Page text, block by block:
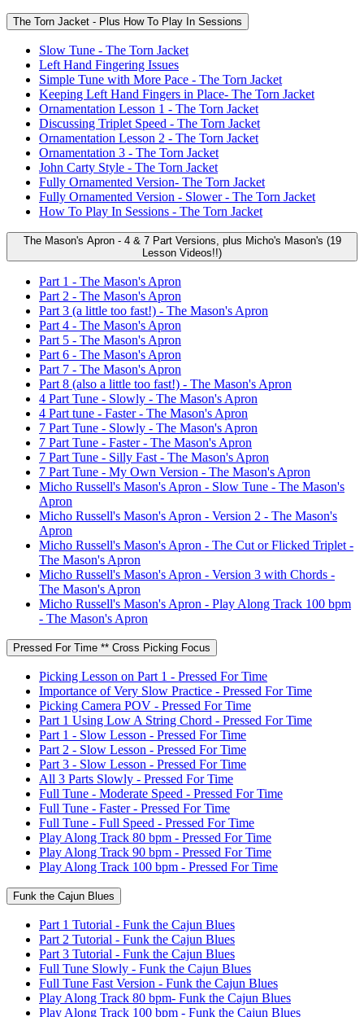
The Torn Jacket - Plus How To Play In Sessions
Slow Tune - The Torn Jacket
Left Hand Fingering Issues
Simple Tune with More Pace - The Torn Jacket
Keeping Left Hand Fingers in Place- The Torn Jacket
Ornamentation Lesson 1 - The Torn Jacket
Discussing Triplet Speed - The Torn Jacket
Ornamentation Lesson 2 - The Torn Jacket
Ornamentation 3 - The Torn Jacket
John Carty Style - The Torn Jacket
Fully Ornamented Version- The Torn Jacket
Fully Ornamented Version - Slower - The Torn Jacket
How To Play In Sessions - The Torn Jacket
The Mason's Apron - 4 & 7 Part Versions, plus Micho's Mason's (19
Lesson Videos!!)
Part 1 - The Mason's Apron
Part 2 - The Mason's Apron
Part 3 (a little too fast!) - The Mason's Apron
Part 4 - The Mason's Apron
Part 5 - The Mason's Apron
Part 6 - The Mason's Apron
Part 7 - The Mason's Apron
Part 8 (also a little too fast!) - The Mason's Apron
4 Part Tune - Slowly - The Mason's Apron
4 Part tune - Faster - The Mason's Apron
7 Part Tune - Slowly - The Mason's Apron
7 Part Tune - Faster - The Mason's Apron
7 Part Tune - Silly Fast - The Mason's Apron
7 Part Tune - My Own Version - The Mason's Apron
Micho Russell's Mason's Apron - Slow Tune - The Mason's
Apron
Micho Russell's Mason's Apron - Version 2 - The Mason's
Apron
Micho Russell's Mason's Apron - The Cut or Flicked Triplet -
The Mason's Apron
Micho Russell's Mason's Apron - Version 3 with Chords -
The Mason's Apron
Micho Russell's Mason's Apron - Play Along Track 100 bpm
- The Mason's Apron
Pressed For Time ** Cross Picking Focus
Picking Lesson on Part 1 - Pressed For Time
Importance of Very Slow Practice - Pressed For Time
Picking Camera POV - Pressed For Time
Part 1 Using Low A String Chord - Pressed For Time
Part 1 - Slow Lesson - Pressed For Time
Part 2 - Slow Lesson - Pressed For Time
Part 3 - Slow Lesson - Pressed For Time
All 3 Parts Slowly - Pressed For Time
Full Tune - Moderate Speed - Pressed For Time
Full Tune - Faster - Pressed For Time
Full Tune - Full Speed - Pressed For Time
Play Along Track 80 bpm - Pressed For Time
Play Along Track 90 bpm - Pressed For Time
Play Along Track 100 bpm - Pressed For Time
Funk the Cajun Blues
Part 1 Tutorial - Funk the Cajun Blues
Part 2 Tutorial - Funk the Cajun Blues
Part 3 Tutorial - Funk the Cajun Blues
Full Tune Slowly - Funk the Cajun Blues
Full Tune Fast Version - Funk the Cajun Blues
Play Along Track 80 bpm- Funk the Cajun Blues
Play Along Track 100 bpm - Funk the Cajun Blues